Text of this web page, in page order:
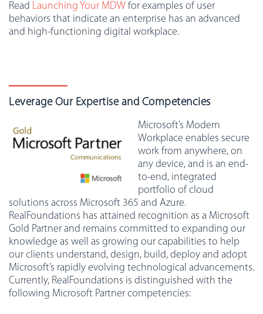
Read Launching Your MDW for examples of user
behaviors that indicate an enterprise has an advanced
and high-functioning digital workplace.
Leverage Our Expertise and Competencies
Microsoft’s Modern
Workplace enables secure
work from anywhere, on
any device, and is an end-
to-end, integrated
portfolio of cloud
solutions across Microsoft 365 and Azure.
RealFoundations has attained recognition as a Microsoft
Gold Partner and remains committed to expanding our
knowledge as well as growing our capabilities to help
our clients understand, design, build, deploy and adopt
Microsoft’s rapidly evolving technological advancements.
Currently, RealFoundations is distinguished with the
following Microsoft Partner competencies: